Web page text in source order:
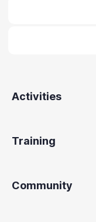
Activities
Training
Community